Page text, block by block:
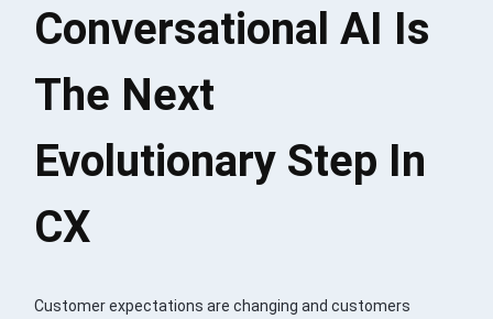
Conversational AI Is
The Next
Evolutionary Step In
CX
Customer expectations are changing and customers